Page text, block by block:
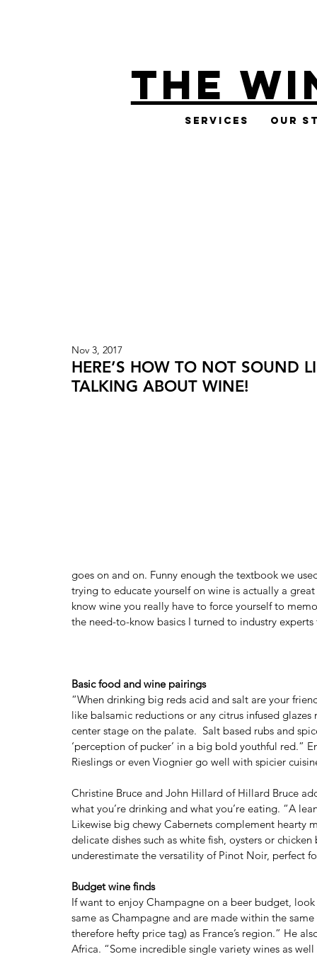
THE
Services Our
HERE’S HOW TO NOT SOUND
TALKING ABOUT WINE!
Nov 3, 2017
goes on and on. Funny enough the textbook we
trying to educate yourself on wine is actually a
know wine you really have to force yourself to
the need-to-know basics I turned to industry
Basic food and wine pairings
“When drinking big reds acid and salt are your
like balsamic reductions or any citrus infused
center stage on the palate.  Salt based rubs and
‘perception of pucker’ in a big bold youthful red.”
Rieslings or even Viognier go well with spicier
Christine Bruce and John Hillard of Hillard Bruce
what you’re drinking and what you’re eating. “A
Likewise big chewy Cabernets complement hearty
delicate dishes such as white fish, oysters or
underestimate the versatility of Pinot Noir, perfect
Budget wine finds
If want to enjoy Champagne on a beer budget,
same as Champagne and are made within the
therefore hefty price tag) as France’s region.” He
Africa. “Some incredible single variety wines as